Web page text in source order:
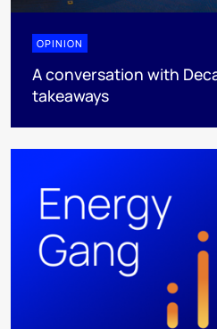
OPINION
A conversation with
takeaways